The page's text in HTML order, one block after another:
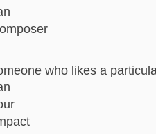
who likes a